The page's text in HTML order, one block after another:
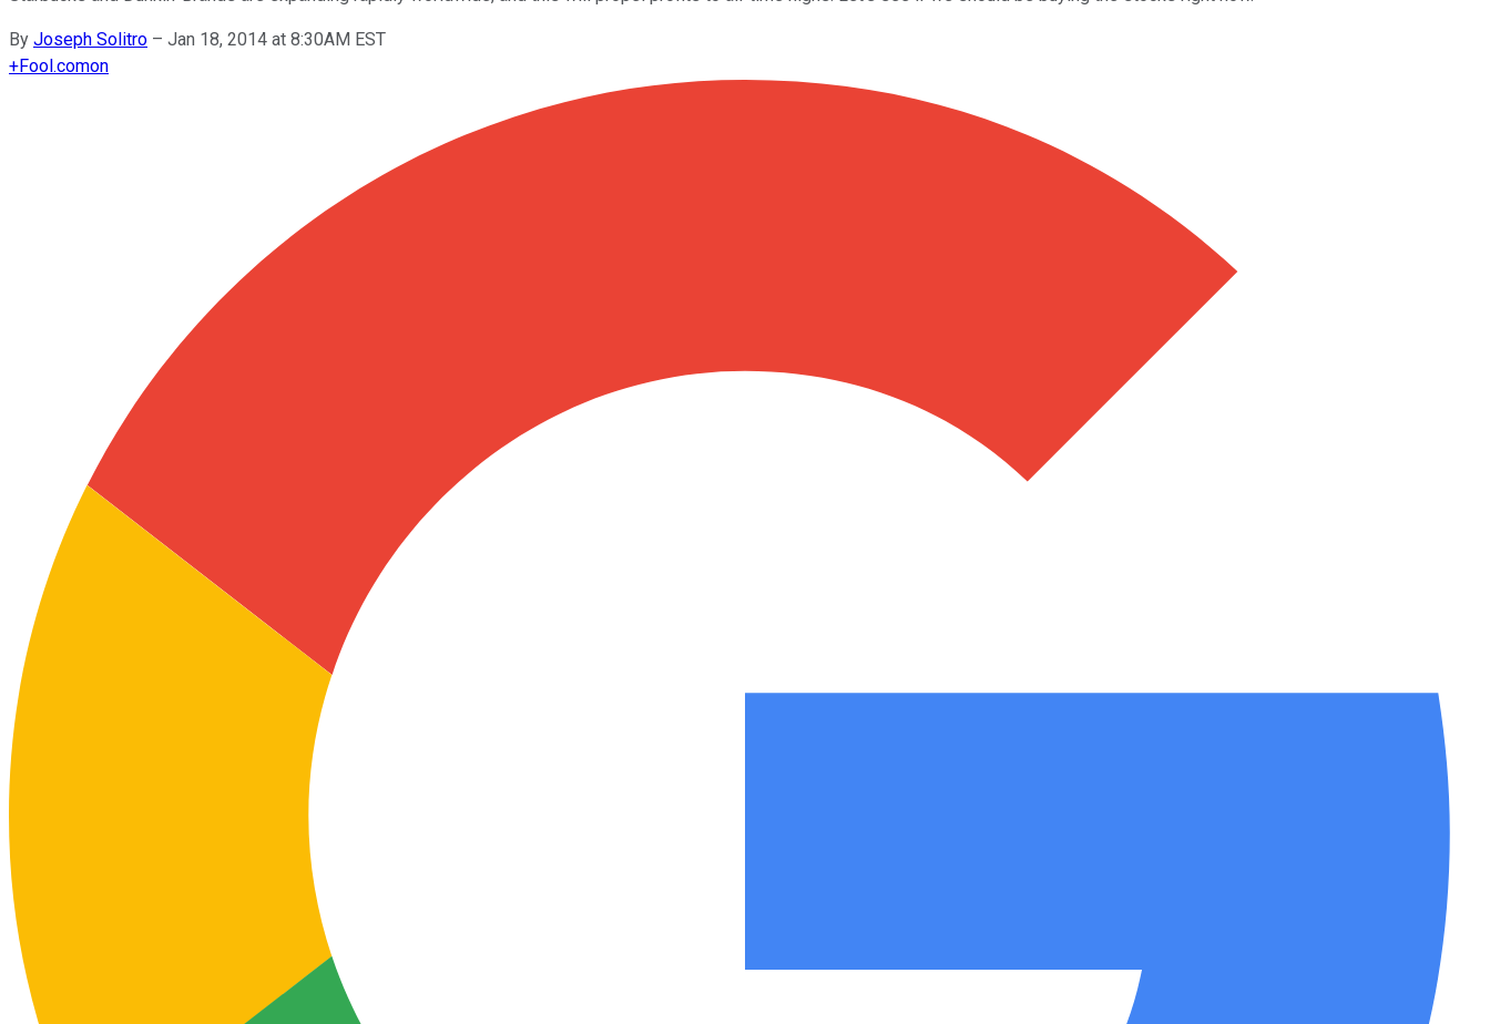
By Joseph Solitro – Jan 18, 2014 at 8:30AM EST
+Fool.comon